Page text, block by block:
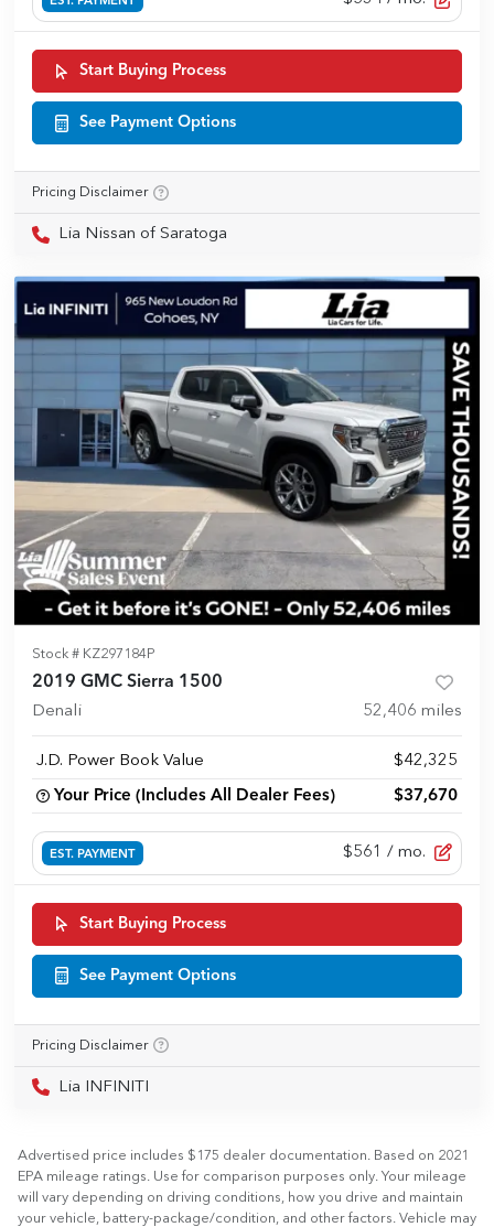
Start Buying Process
See Payment Options
Pricing Disclaimer
Lia Nissan of Saratoga
Stock # KZ297184P
2019 GMC Sierra 1500
Denali 52,406 miles
J.D. Power Book Value $42,325
Your Price (Includes All Dealer Fees) $37,670
EST. PAYMENT $561 / mo.
Start Buying Process
See Payment Options
Pricing Disclaimer
Lia INFINITI
Advertised price includes $175 dealer documentation. Based on 2021
EPA mileage ratings. Use for comparison purposes only. Your mileage
will vary depending on driving conditions, how you drive and maintain
your vehicle, battery-package/condition, and other factors. Vehicle may